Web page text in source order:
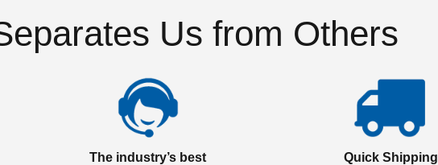
Us from Others
The industry’s best
Quick Shipping